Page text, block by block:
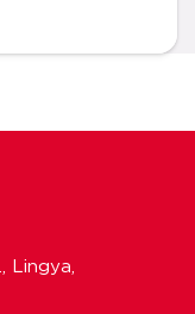
Lingya,